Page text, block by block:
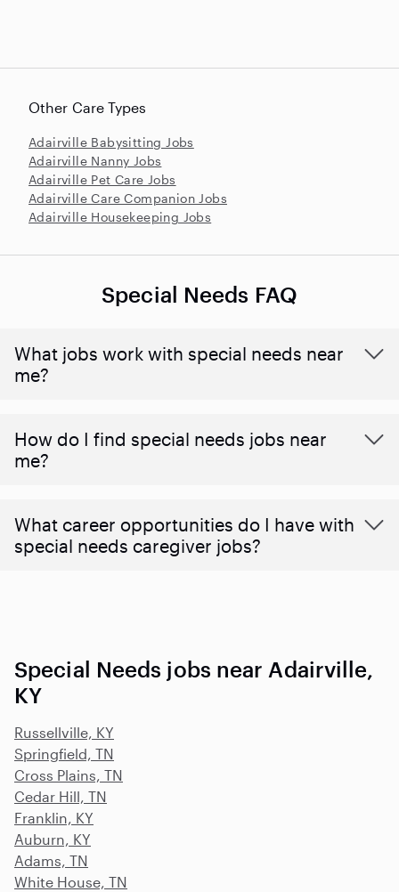
Other Care Types
Adairville Babysitting Jobs
Adairville Nanny Jobs
Adairville Pet Care Jobs
Adairville Care Companion Jobs
Adairville Housekeeping Jobs
Special Needs FAQ
What jobs work with special needs near
me?
How do I find special needs jobs near
me?
What career opportunities do I have with
special needs caregiver jobs?
Special Needs jobs near Adairville,
KY
Russellville, KY
Springfield, TN
Cross Plains, TN
Cedar Hill, TN
Franklin, KY
Auburn, KY
Adams, TN
White House, TN